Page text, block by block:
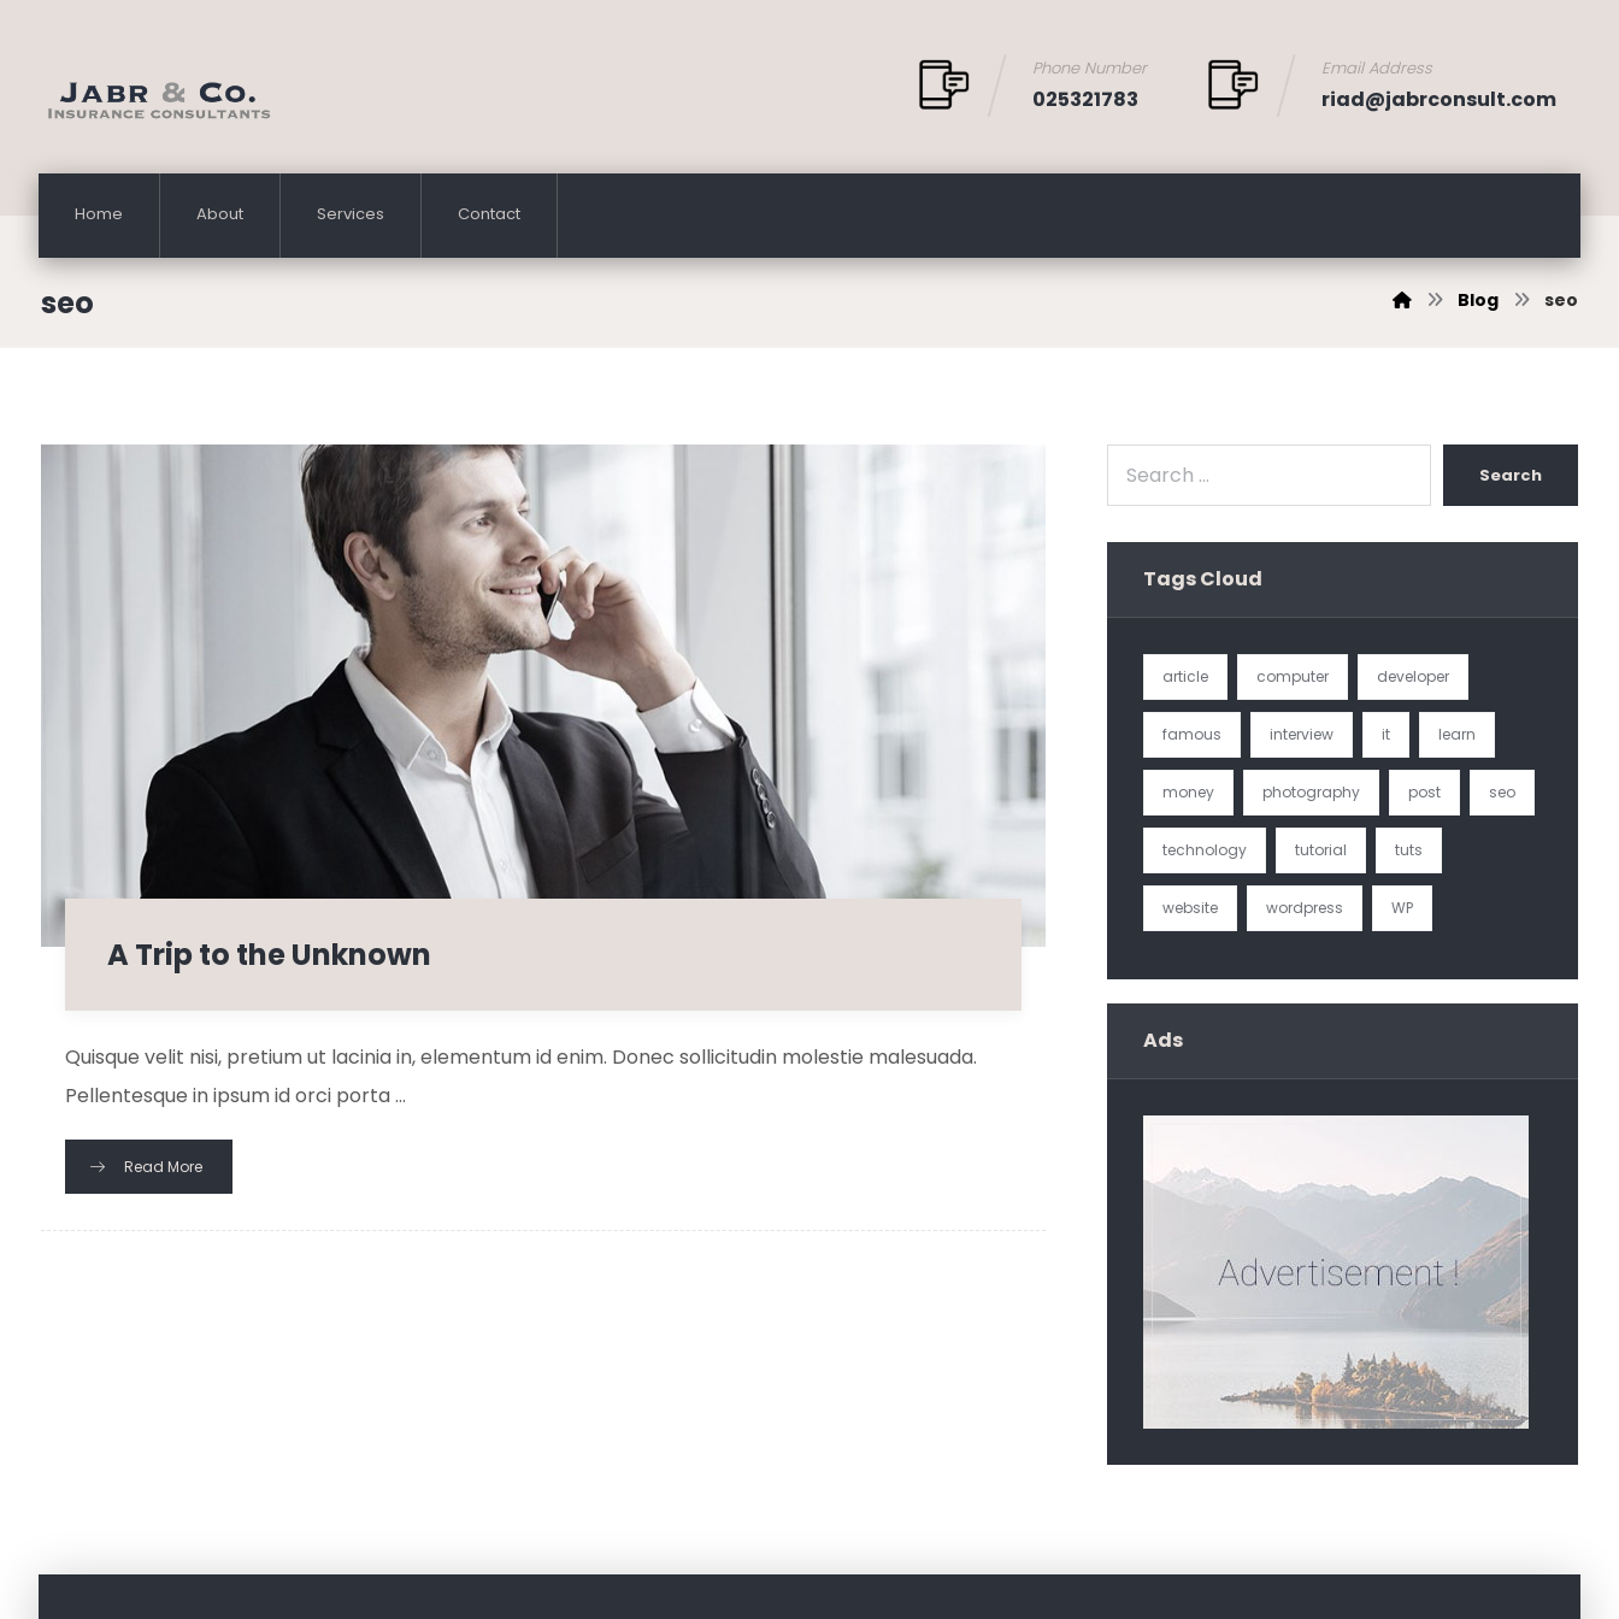
Email Address
riad@jabrconsult.com
Phone Number
025321783
Home About Services Contact
seo Blog seo
A Trip to the Unknown
Quisque velit nisi, pretium ut lacinia in, elementum id enim. Donec sollicitudin molestie malesuada.
Pellentesque in ipsum id orci porta ...
Read More
Search
Tags Cloud
article computer developer
famous interview it learn
money photography post seo
technology tutorial tuts
website wordpress WP
Ads